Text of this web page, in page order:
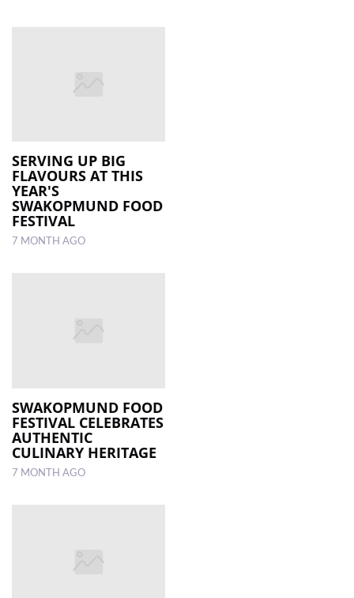
SERVING UP BIG
FLAVOURS AT THIS
YEAR'S
SWAKOPMUND FOOD
FESTIVAL
7 MONTH AGO
SWAKOPMUND FOOD
FESTIVAL CELEBRATES
AUTHENTIC
CULINARY HERITAGE
7 MONTH AGO